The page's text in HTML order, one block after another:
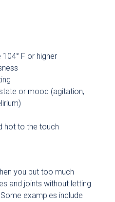
F or higher
or mood (agitation,
hot to the touch
you put too much
and joints without letting
examples include